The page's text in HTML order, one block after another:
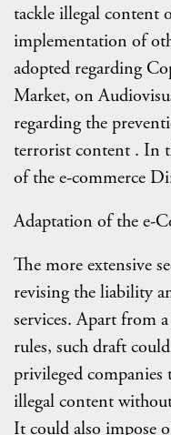
tackle illegal content
implementation of
adopted regarding
Market, on
regarding the
terrorist content . In
of the e-commerce
Adaptation of the e-
The more extensive
revising the liability
services. Apart from
rules, such draft
privileged
illegal content
It could also impose